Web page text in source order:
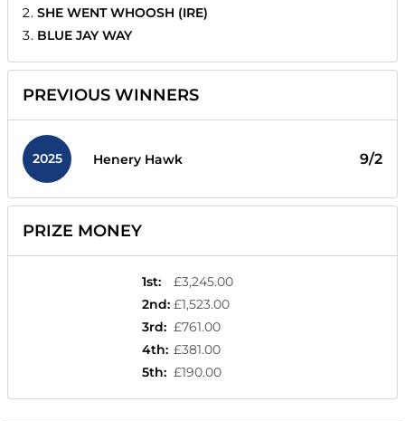
SHE WENT WHOOSH (IRE)
BLUE JAY WAY
PREVIOUS WINNERS
2025 Henery Hawk 9/2
PRIZE MONEY
1st:
£3,245.00
2nd: £1,523.00
3rd: £761.00
4th: £381.00
5th: £190.00